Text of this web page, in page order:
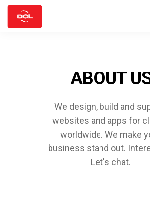
ABOUT
We design, build and
websites and apps for
worldwide. We make
business stand out.
Let's chat.